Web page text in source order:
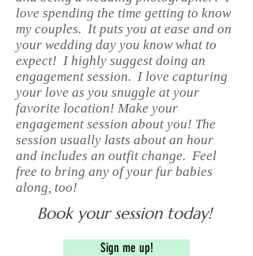
love spending the time getting to know
my couples. It puts you at ease and on
your wedding day you know what to
expect! I highly suggest doing an
engagement session. I love capturing
your love as you snuggle at your
favorite location! Make your
engagement session about you! The
session usually lasts about an hour
and includes an outfit change. Feel
free to bring any of your fur babies
along, too!
Book your session today!
Sign me up!